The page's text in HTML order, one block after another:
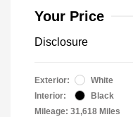
Your Price
Disclosure
Exterior:
White
Interior:
Black
Mileage: 31,618 Miles